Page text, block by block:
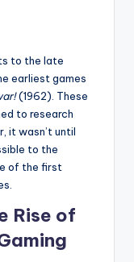
to the late
earliest games
(1962). These
to research
it wasn’t until
to the
of the first
Rise of